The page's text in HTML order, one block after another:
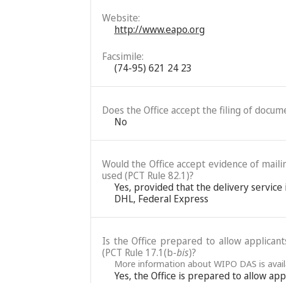
Website:
http://www.eapo.org
Facsimile:
(74-95) 621 24 23
Does the Office accept the filing of
No
Would the Office accept evidence of
used (PCT Rule 82.1)?
Yes, provided that the delivery service
DHL, Federal Express
Is the Office prepared to allow
(PCT Rule 17.1(b-bis)?
More information about WIPO DAS is
Yes, the Office is prepared to allow